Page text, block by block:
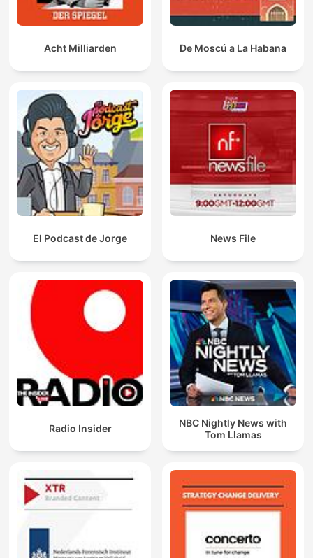
Acht Milliarden De Moscú a La Habana
El Podcast de Jorge News File
Radio Insider
NBC Nightly News with
Tom Llamas